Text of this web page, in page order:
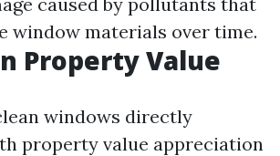
window materials over time.
Property Value
windows directly
property value appreciation